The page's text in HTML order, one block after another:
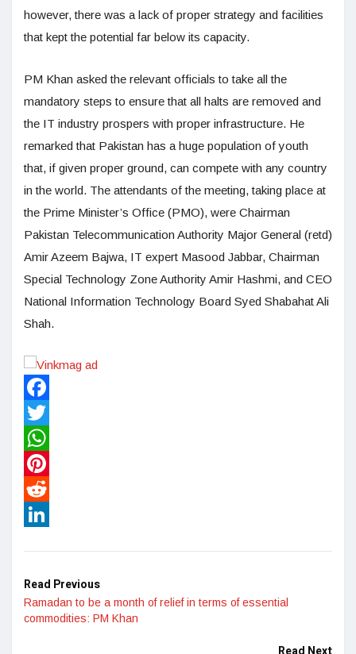
however, there was a lack of proper strategy and facilities
that kept the potential far below its capacity.
PM Khan asked the relevant officials to take all the
mandatory steps to ensure that all halts are removed and
the IT industry prospers with proper infrastructure. He
remarked that Pakistan has a huge population of youth
that, if given proper ground, can compete with any country
in the world. The attendants of the meeting, taking place at
the Prime Minister’s Office (PMO), were Chairman
Pakistan Telecommunication Authority Major General (retd)
Amir Azeem Bajwa, IT expert Masood Jabbar, Chairman
Special Technology Zone Authority Amir Hashmi, and CEO
National Information Technology Board Syed Shabahat Ali
Shah.
Facebook
Twitter
WhatsApp
Pinterest
Reddit
Read Previous
Ramadan to be a month of relief in terms of essential
commodities: PM Khan